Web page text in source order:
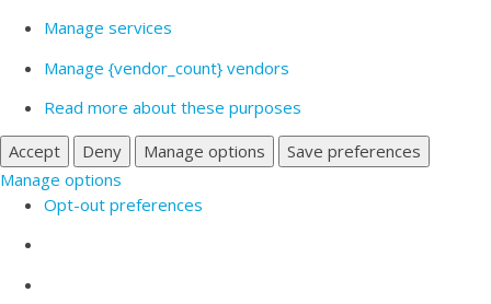
Manage services
Manage {vendor_count} vendors
Read more about these purposes
Accept
Deny Manage options
Save preferences
Manage options
Opt-out preferences